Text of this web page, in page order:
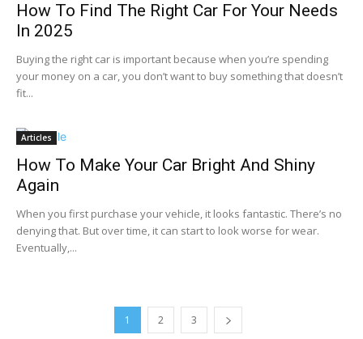
How To Find The Right Car For Your Needs
In 2025
Buying the right car is important because when you’re spending
your money on a car, you don’t want to buy something that doesn’t
fit...
Articles
How To Make Your Car Bright And Shiny
Again
When you first purchase your vehicle, it looks fantastic. There’s no
denying that. But over time, it can start to look worse for wear.
Eventually,...
1 2 3